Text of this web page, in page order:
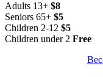
Adults 13+ $8
Seniors 65+ $5
Children 2-12 $5
Children under 2 Free